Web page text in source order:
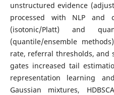
unstructured evidence
processed with NLP and
(isotonic/Platt) and
(quantile/ensemble
rate, referral thresholds, and
gates increased tail
representation learning
Gaussian mixtures,